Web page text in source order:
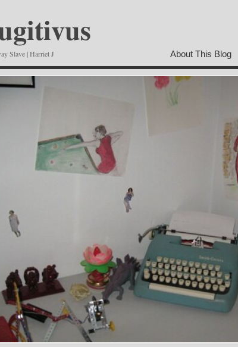
Slave | Harriet J About This Blog